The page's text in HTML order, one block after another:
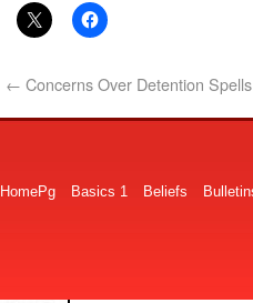
← Concerns Over Detention
HomePg Basics 1 Beliefs